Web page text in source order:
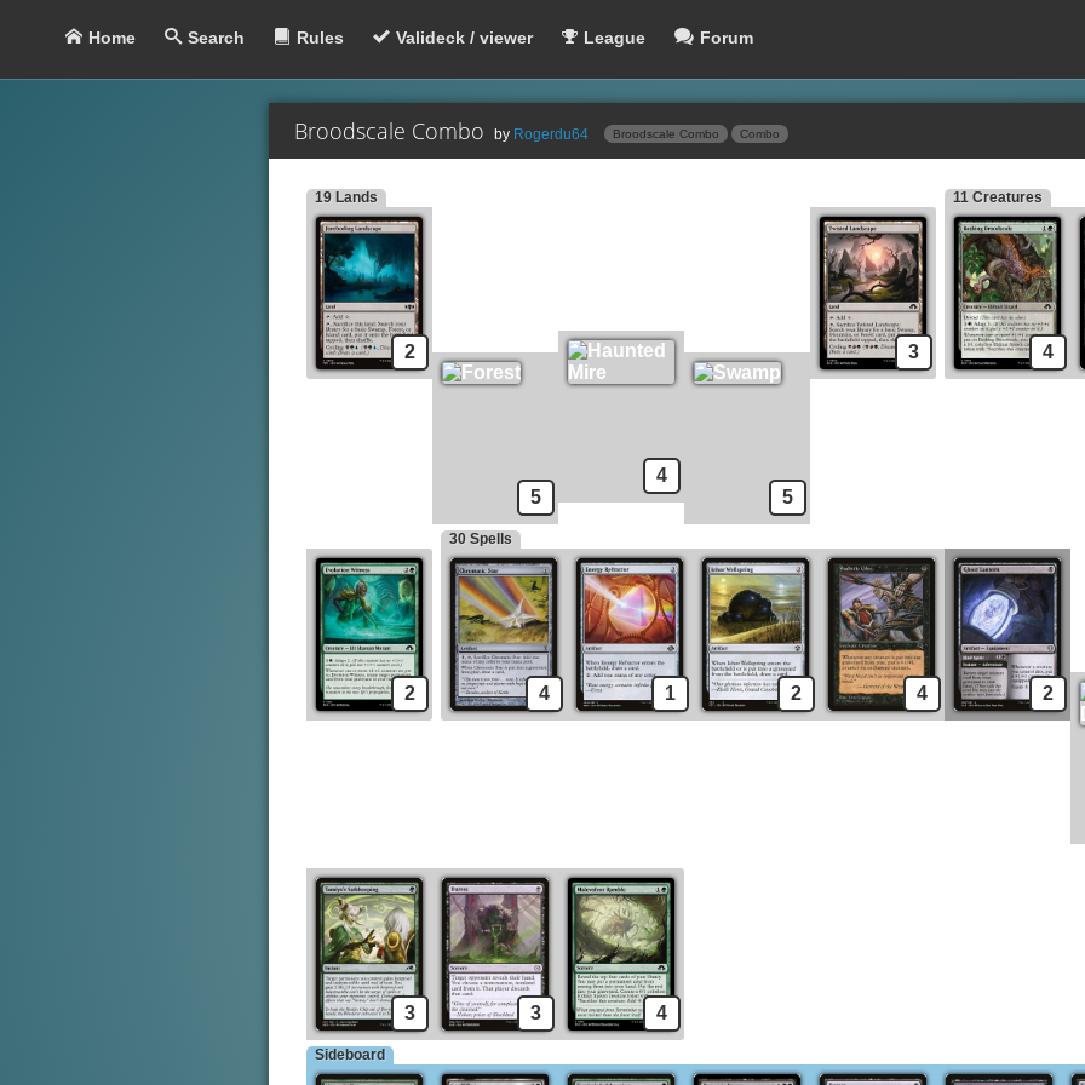
Home Search Rules Valideck / viewer League Forum
Broodscale Combo by Rogerdu64 Broodscale Combo Combo
Lands
Foreboding Landscape
Forest
Haunted Mire
Swamp
Twisted Landscape
Creatures
Basking Broodscale
Ghost Lantern // Bind Spirit
Deadly Dispute
Demonic Consultation
Malevolent Rumble
Sideboard
Nature's Claim
Snuff Out
Tamiyo's Safekeeping
Drown in Sorrow
Duress
Last Rites
19 Lands
2
5
4
5
3
11 Creatures
4
2
30 Spells
4 1 2 4 2
3 3 4
Sideboard